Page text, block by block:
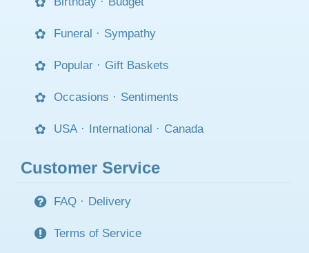
Funeral · Sympathy
Popular · Gift Baskets
Occasions · Sentiments
USA · International · Canada
Customer Service
FAQ · Delivery
Terms of Service